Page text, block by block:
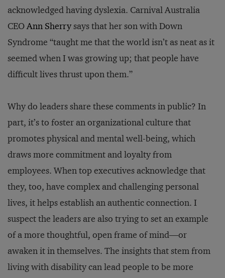
acknowledged having dyslexia. Carnival Australia
CEOAnn Sherrysays that her son with Down
Syndrome “taught me that the world isn’t as neat as it
seemed when I was growing up; that people have
difficult lives thrust upon them.”
Why do leaders share these comments in public? In
part, it’s to foster an organizational culture that
promotes physical and mental well-being, which
draws more commitment and loyalty from
employees. When top executives acknowledge that
they, too, have complex and challenging personal
lives, it helps establish an authentic connection. I
suspect the leaders are also trying to set an example
of a more thoughtful, open frame of mind—or
awaken it in themselves. The insights that stem from
living with disability can lead people to be more